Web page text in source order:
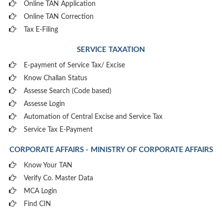
Online TAN Application
Online TAN Correction
Tax E-Filing
SERVICE TAXATION
E-payment of Service Tax/ Excise
Know Challan Status
Assesse Search (Code based)
Assesse Login
Automation of Central Excise and Service Tax
Service Tax E-Payment
CORPORATE AFFAIRS - MINISTRY OF CORPORATE AFFAIRS
Know Your TAN
Verify Co. Master Data
MCA Login
Find CIN